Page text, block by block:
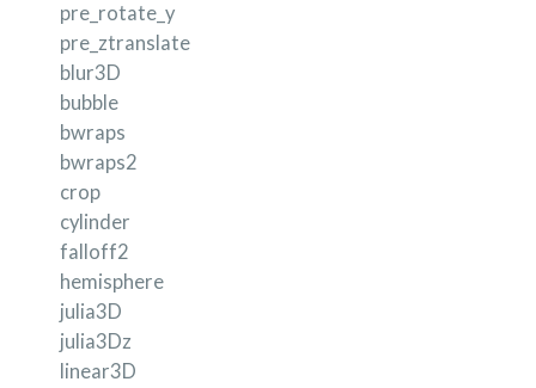
pre_rotate_y
pre_ztranslate
blur3D
bubble
bwraps
bwraps2
crop
cylinder
falloff2
hemisphere
julia3D
julia3Dz
linear3D